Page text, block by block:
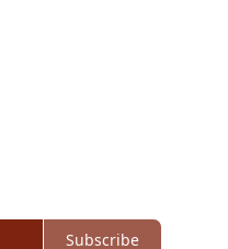
Subscribe